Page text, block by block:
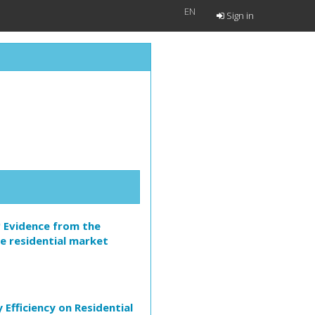
EN Sign in
from the
residential market
on Residential